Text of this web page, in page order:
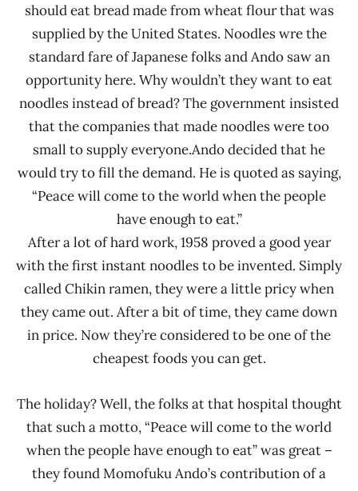
should eat bread made from wheat flour that was
supplied by the United States. Noodles wre the
standard fare of Japanese folks and Ando saw an
opportunity here. Why wouldn’t they want to eat
noodles instead of bread? The government insisted
that the companies that made noodles were too
small to supply everyone.Ando decided that he
would try to fill the demand. He is quoted as saying,
“Peace will come to the world when the people
have enough to eat.”
After a lot of hard work, 1958 proved a good year
with the first instant noodles to be invented. Simply
called Chikin ramen, they were a little pricy when
they came out. After a bit of time, they came down
in price. Now they’re considered to be one of the
cheapest foods you can get.
The holiday? Well, the folks at that hospital thought
that such a motto, “Peace will come to the world
when the people have enough to eat” was great –
they found Momofuku Ando’s contribution of a